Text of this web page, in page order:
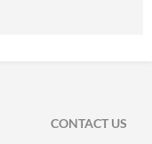
CONTACT US